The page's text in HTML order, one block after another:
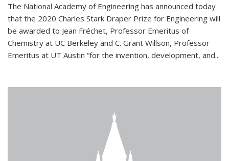
The National Academy of Engineering has announced today
that the 2020 Charles Stark Draper Prize for Engineering will
be awarded to Jean Fréchet, Professor Emeritus of
Chemistry at UC Berkeley and C. Grant Willson, Professor
Emeritus at UT Austin “for the invention, development, and...